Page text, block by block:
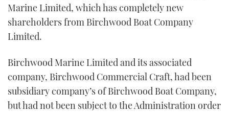
Marine Limited, which has completely new
shareholders from Birchwood Boat Company
Limited.
Birchwood Marine Limited and its associated
company, Birchwood Commercial Craft, had been
subsidiary company’s of Birchwood Boat Company,
but had not been subject to the Administration order